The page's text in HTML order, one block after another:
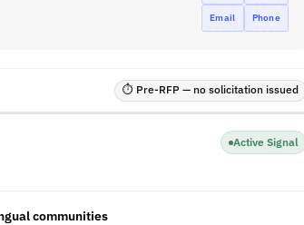
Email Phone
⏱ Pre-RFP — no solicitation issued
Active Signal
communities